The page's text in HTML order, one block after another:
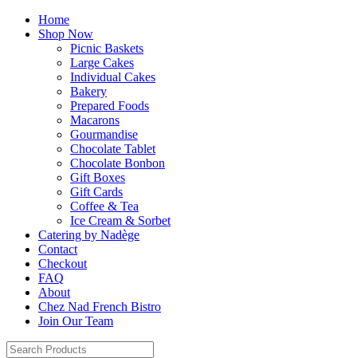
Home
Shop Now
Picnic Baskets
Large Cakes
Individual Cakes
Bakery
Prepared Foods
Macarons
Gourmandise
Chocolate Tablet
Chocolate Bonbon
Gift Boxes
Gift Cards
Coffee & Tea
Ice Cream & Sorbet
Catering by Nadège
Contact
Checkout
FAQ
About
Chez Nad French Bistro
Join Our Team